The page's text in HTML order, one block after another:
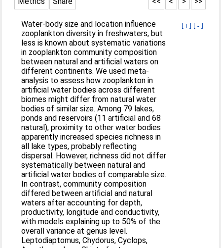
[+] [-]
Water-body size and location influence
zooplankton diversity in freshwaters, but
less is known about systematic variations
in zooplankton community composition
between natural and artificial waters on
different continents. We used meta-
analysis to assess how zooplankton in
artificial water bodies across different
biomes might differ from natural water
bodies of similar size. Among 79 lakes,
ponds and reservoirs (11 artificial and 68
natural), proximity to other water bodies
apparently increased species richness in
all lake types, probably reflecting
dispersal. However, richness did not differ
systematically between natural and
artificial water bodies of comparable size.
In contrast, community composition
differed between artificial and natural
waters after accounting for depth,
productivity, longitude and conductivity,
with models explaining up to 50% of the
overall variance at genus level.
Leptodiaptomus, Chydorus, Cyclops,